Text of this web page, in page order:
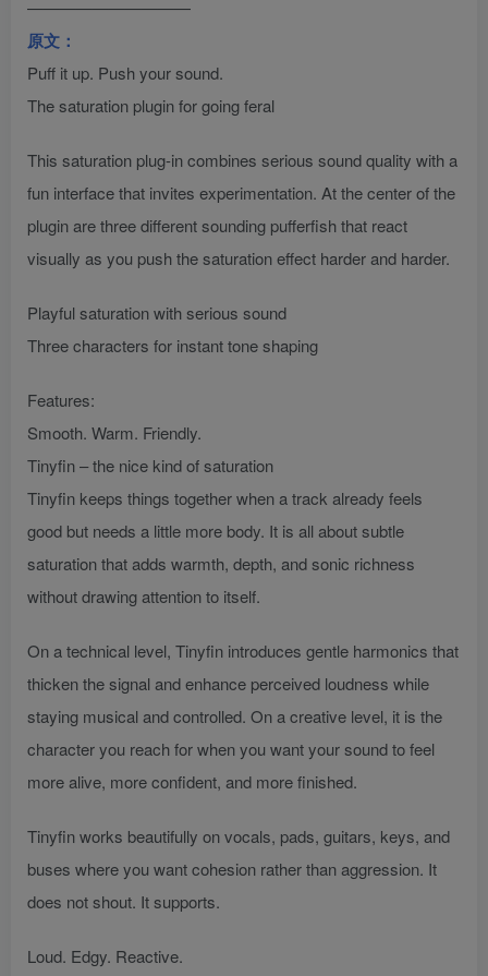
——————————
原文：
Puff it up. Push your sound.
The saturation plugin for going feral
This saturation plug-in combines serious sound quality with a
fun interface that invites experimentation. At the center of the
plugin are three different sounding pufferfish that react
visually as you push the saturation effect harder and harder.
Playful saturation with serious sound
Three characters for instant tone shaping
Features:
Smooth. Warm. Friendly.
Tinyfin – the nice kind of saturation
Tinyfin keeps things together when a track already feels
good but needs a little more body. It is all about subtle
saturation that adds warmth, depth, and sonic richness
without drawing attention to itself.
On a technical level, Tinyfin introduces gentle harmonics that
thicken the signal and enhance perceived loudness while
staying musical and controlled. On a creative level, it is the
character you reach for when you want your sound to feel
more alive, more confident, and more finished.
Tinyfin works beautifully on vocals, pads, guitars, keys, and
buses where you want cohesion rather than aggression. It
does not shout. It supports.
Loud. Edgy. Reactive.